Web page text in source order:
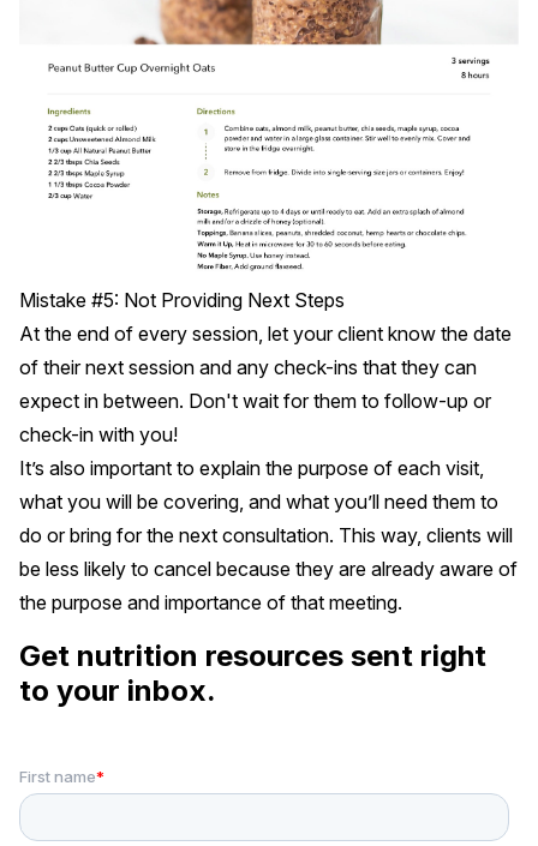
Mistake #5: Not Providing Next Steps
At the end of every session, let your client know the date
of their next session and any check-ins that they can
expect in between. Don't wait for them to follow-up or
check-in with you!
It’s also important to explain the purpose of each visit,
what you will be covering, and what you’ll need them to
do or bring for the next consultation. This way, clients will
be less likely to cancel because they are already aware of
the purpose and importance of that meeting.